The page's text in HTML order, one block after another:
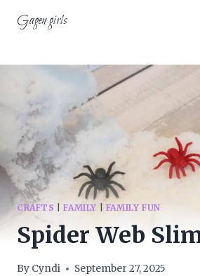
Gagen girls
CRAFTS |FAMILY FAMILY FUN
Spider Web
By Cyndi September 27, 2025